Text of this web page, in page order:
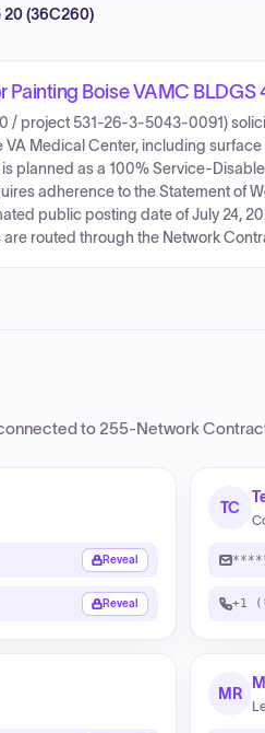
(36C260)
Boise VAMC BLDGS
/ project 531-26-3-5043-0091)
VA Medical Center, including
planned as a 100% Service-
adherence to the Statement of
public posting date of July 24,
are routed through the Network
to 255-Network
Reveal
Reveal
TC
+1
MR